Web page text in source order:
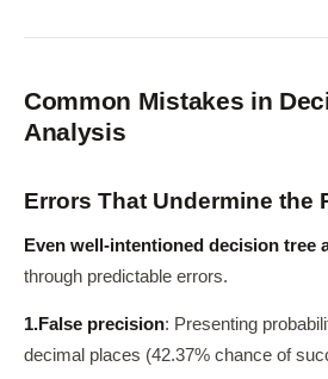
Common Mistakes in
Analysis
Errors That Undermine the
Even well-intentioned decision tree
through predictable errors.
1.False precision: Presenting
decimal places (42.37% chance of